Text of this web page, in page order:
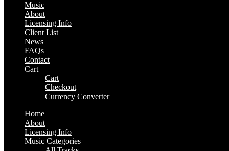
Music
About
Licensing Info
Client List
News
FAQs
Contact
Cart
Cart
Checkout
Currency Converter
Home
About
Licensing Info
Music Categories